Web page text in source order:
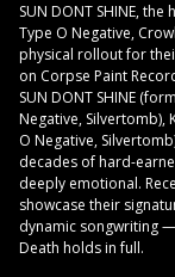
SUN DONT SHINE,
Type O Negative,
physical rollout for
on Corpse Paint
SUN DONT SHINE
Negative, Silvertomb),
O Negative,
decades of hard-
deeply emotional.
showcase their
dynamic songwriting
Death holds in full.